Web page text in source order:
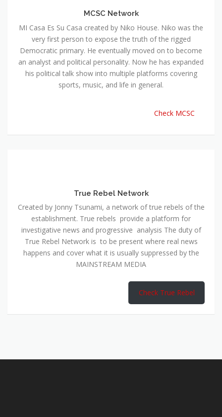
MCSC Network
MI Casa Es Su Casa created by Niko House. Niko was the
very first person to expose the truth of the rigged
Democratic primary. He eventually moved on to become
an analyst and political personality. Now he has expanded
his political talk show into multiple platforms covering
sports, music, and life in general.
Check MCSC
True Rebel Network
Created by Jonny Tsunami, a network of true rebels of the
establishment. True rebels provide a platform for
investigative news and progressive analysis The duty of
True Rebel Network is to be present where real news
happens and cover what it is usually suppressed by the
MAINSTREAM MEDIA
Check True Rebel